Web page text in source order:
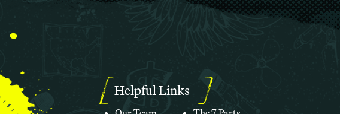
Helpful Links